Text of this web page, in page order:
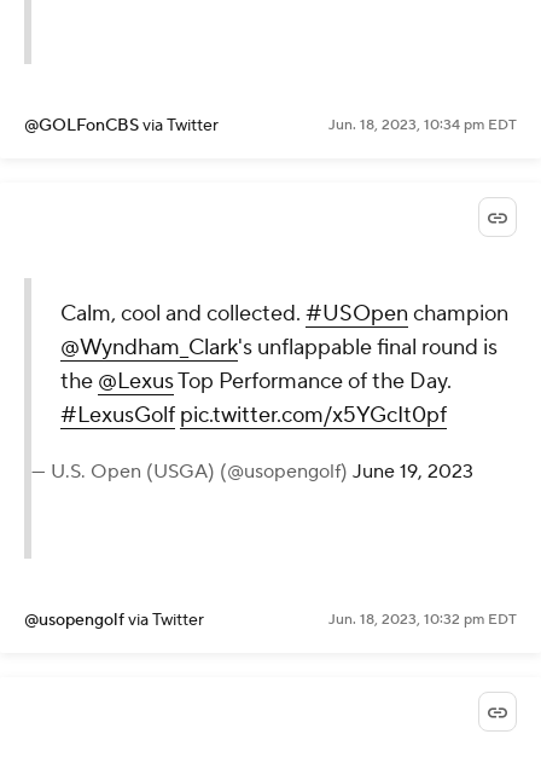
@GOLFonCBSvia Twitter Jun. 18, 2023, 10:34 pm EDT
Calm, cool and collected. #USOpen champion
@Wyndham_Clark's unflappable final round is
the @LexusTop Performance of the Day.
#LexusGolf pic.twitter.com/x5YGcIt0pf
— U.S. Open (USGA) (@usopengolf) June 19, 2023
@usopengolfvia Twitter Jun. 18, 2023, 10:32 pm EDT